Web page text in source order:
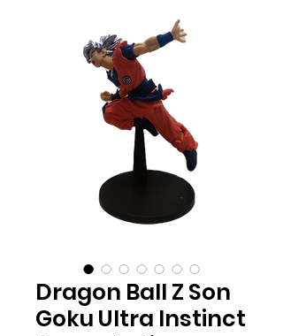
Dragon Ball Z Son
Goku Ultra Instinct